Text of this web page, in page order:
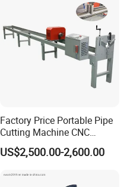
Factory Price Portable Pipe
Cutting Machine CNC
Plasma Cutting Machine
Automatic Steel Plasma
US$2,500.00-2,600.00